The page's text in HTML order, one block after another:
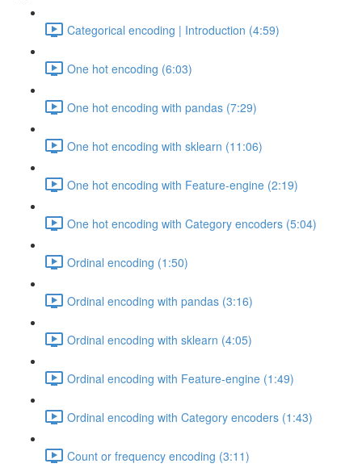
Categorical encoding | Introduction (4:59)
One hot encoding (6:03)
One hot encoding with pandas (7:29)
One hot encoding with sklearn (11:06)
One hot encoding with Feature-engine (2:19)
One hot encoding with Category encoders (5:04)
Ordinal encoding (1:50)
Ordinal encoding with pandas (3:16)
Ordinal encoding with sklearn (4:05)
Ordinal encoding with Feature-engine (1:49)
Ordinal encoding with Category encoders (1:43)
Count or frequency encoding (3:11)